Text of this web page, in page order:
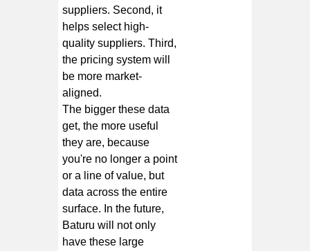
suppliers. Second, it
helps select high-
quality suppliers. Third,
the pricing system will
be more market-
aligned.
The bigger these data
get, the more useful
they are, because
you're no longer a point
or a line of value, but
data across the entire
surface. In the future,
Baturu will not only
have these large